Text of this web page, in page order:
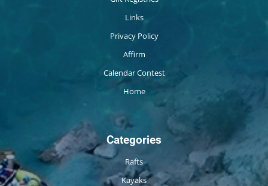
Links
Privacy Policy
Affirm
Calendar Contest
Home
Categories
Rafts
Kayaks